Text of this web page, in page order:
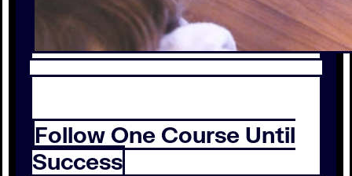
Follow One Course Until
Success